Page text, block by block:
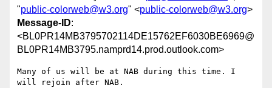
"public-colorweb@w3.org" <public-colorweb@w3.org>
Message-ID:
<BL0PR14MB3795702114DE15762EF6030BE6969@
BL0PR14MB3795.namprd14.prod.outlook.com>
Many of us will be at NAB during this time. I
will rejoin after NAB.